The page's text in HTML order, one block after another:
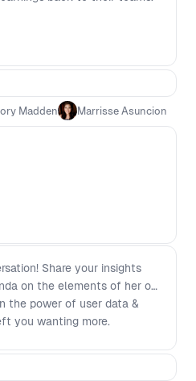
Madden Marrisse Asuncion
Share your insights
on the elements of her on-
the power of user data &
you wanting more.